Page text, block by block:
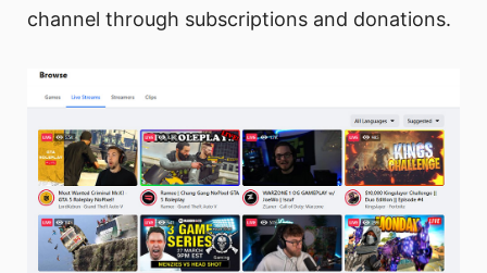
channel through subscriptions and donations.